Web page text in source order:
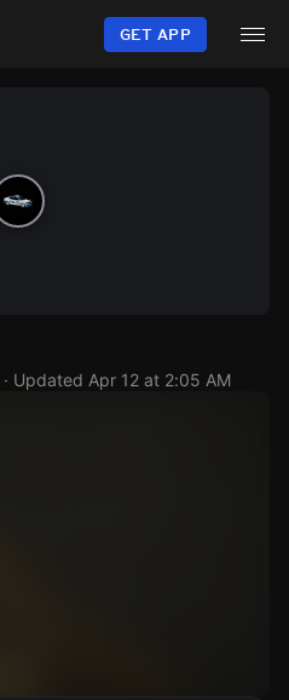
GET APP
· Updated Apr 12 at 2:05 AM